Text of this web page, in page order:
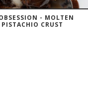
- MOLTEN
CRUST